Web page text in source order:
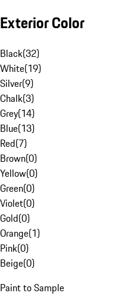
Exterior Color
Black(32)
White(19)
Silver(9)
Chalk(3)
Grey(14)
Blue(13)
Red(7)
Brown(0)
Yellow(0)
Green(0)
Violet(0)
Gold(0)
Orange(1)
Pink(0)
Beige(0)
Paint to Sample